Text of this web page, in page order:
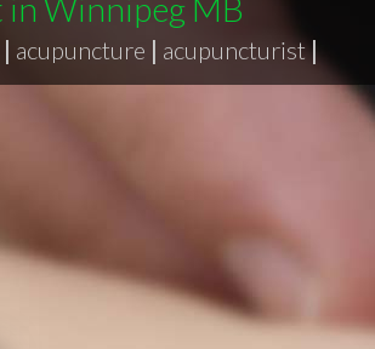
Winnipeg MB
acupuncture | acupuncturist|